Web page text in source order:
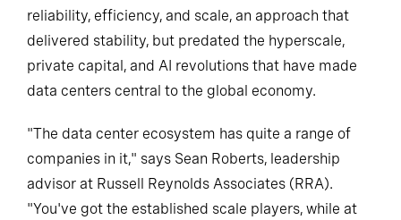
reliability, efficiency, and scale, an approach that
delivered stability, but predated the hyperscale,
private capital, and AI revolutions that have made
data centers central to the global economy.
"The data center ecosystem has quite a range of
companies in it," says Sean Roberts, leadership
advisor at Russell Reynolds Associates (RRA).
"You've got the established scale players, while at